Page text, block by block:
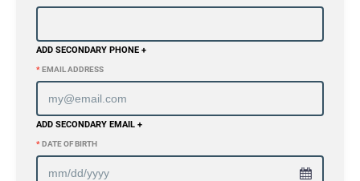
ADD SECONDARY PHONE +
*EMAIL ADDRESS
ADD SECONDARY EMAIL +
*DATE OF BIRTH